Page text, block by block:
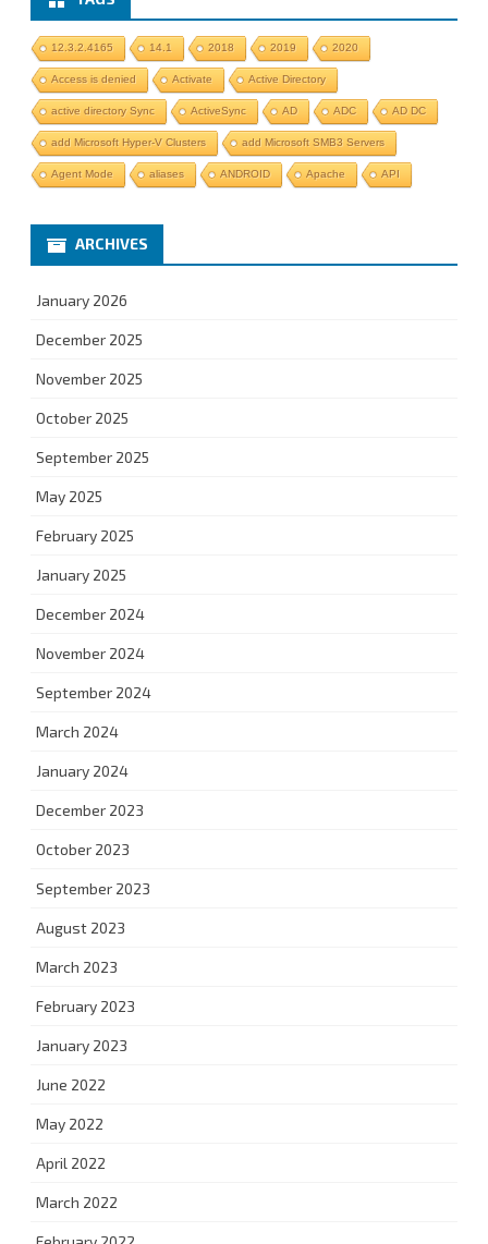
12.3.2.4165 14.1 2018 2019 2020
Access is denied Activate Active Directory
active directory Sync ActiveSync AD ADC AD DC
add Microsoft Hyper-V Clusters add Microsoft SMB3 Servers
Agent Mode aliases ANDROID Apache API
ARCHIVES
January 2026
December 2025
November 2025
October 2025
September 2025
May 2025
February 2025
January 2025
December 2024
November 2024
September 2024
March 2024
January 2024
December 2023
October 2023
September 2023
August 2023
March 2023
February 2023
January 2023
June 2022
May 2022
April 2022
March 2022